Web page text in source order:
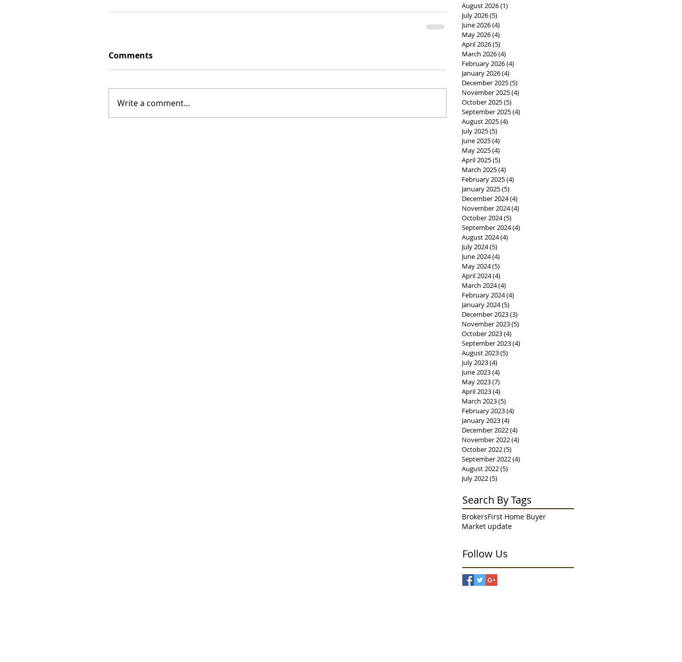
Comments
Write a comment...
August 2026(1)
July 2026(5)
June 2026(4)
May 2026(4)
April 2026(5)
March 2026(4)
February 2026(4)
January 2026(4)
December 2025(5)
November 2025(4)
October 2025(5)
September 2025(4)
August 2025(4)
July 2025(5)
June 2025(4)
May 2025(4)
April 2025(5)
March 2025(4)
February 2025(4)
January 2025(5)
December 2024(4)
November 2024(4)
October 2024(5)
September 2024(4)
August 2024(4)
July 2024(5)
June 2024(4)
May 2024(5)
April 2024(4)
March 2024(4)
February 2024(4)
January 2024(5)
December 2023(3)
November 2023(5)
October 2023(4)
September 2023(4)
August 2023(5)
July 2023(4)
June 2023(4)
May 2023(7)
April 2023(4)
March 2023(5)
February 2023(4)
January 2023(4)
December 2022(4)
November 2022(4)
October 2022(5)
September 2022(4)
August 2022(5)
July 2022(5)
Search By Tags
BrokersFirst Home Buyer
Market update
Follow Us